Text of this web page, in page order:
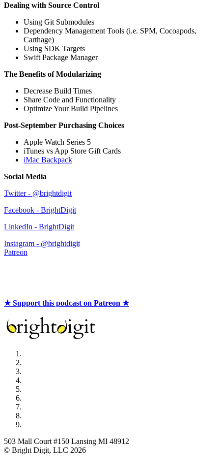
Dealing with Source Control
Using Git Submodules
Dependency Management Tools (i.e. SPM, Cocoapods,
Carthage)
Using SDK Targets
Swift Package Manager
The Benefits of Modularizing
Decrease Build Times
Share Code and Functionality
Optimize Your Build Pipelines
Post-September Purchasing Choices
Apple Watch Series 5
iTunes vs App Store Gift Cards
iMac Backpack
Social Media
Twitter - @brightdigit
Facebook - BrightDigit
LinkedIn - BrightDigit
Instagram - @brightdigit
Patreon
★ Support this podcast on Patreon ★
503 Mall Court #150 Lansing MI 48912
© Bright Digit, LLC 2026